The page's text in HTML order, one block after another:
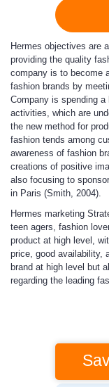
Hermes objectives are
providing the quality
company is to become
fashion brands by
Company is spending
activities, which are
the new method for
fashion tends among
awareness of fashion
creations of positive
also focusing to
in Paris (Smith, 2004).
Hermes marketing
teen agers, fashion
product at high level,
price, good availability,
brand at high level but
regarding the leading